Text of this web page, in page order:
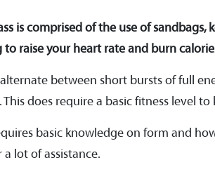
is comprised of the use of
to raise your heart rate and burn
between short bursts of full
This does require a basic fitness level
basic knowledge on form and
lot of assistance.